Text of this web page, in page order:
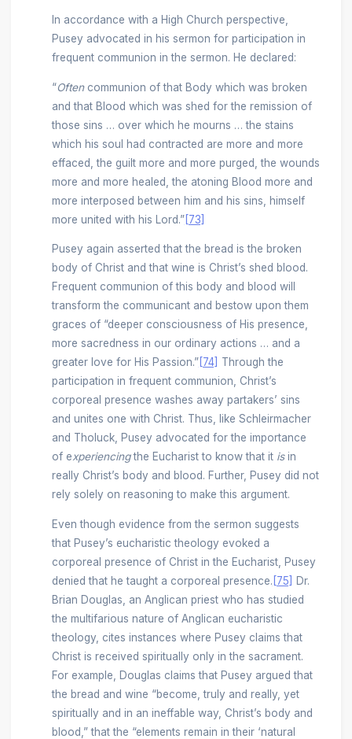
In accordance with a High Church perspective,
Pusey advocated in his sermon for participation in
frequent communion in the sermon. He declared:
“Oftencommunion of that Body which was broken
and that Blood which was shed for the remission of
those sins … over which he mourns … the stains
which his soul had contracted are more and more
effaced, the guilt more and more purged, the wounds
more and more healed, the atoning Blood more and
more interposed between him and his sins, himself
more united with his Lord.”[73]
Pusey again asserted that the bread is the broken
body of Christ and that wine is Christ’s shed blood.
Frequent communion of this body and blood will
transform the communicant and bestow upon them
graces of “deeper consciousness of His presence,
more sacredness in our ordinary actions … and a
greater love for His Passion.”[74]
Through the
participation in frequent communion, Christ’s
corporeal presence washes away partakers’ sins
and unites one with Christ. Thus, like Schleirmacher
and Tholuck, Pusey advocated for the importance
of experiencingthe Eucharist to know that it isin
really Christ’s body and blood. Further, Pusey did not
rely solely on reasoning to make this argument.
Even though evidence from the sermon suggests
that Pusey’s eucharistic theology evoked a
corporeal presence of Christ in the Eucharist, Pusey
denied that he taught a corporeal presence. [75]
Dr.
Brian Douglas, an Anglican priest who has studied
the multifarious nature of Anglican eucharistic
theology, cites instances where Pusey claims that
Christ is received spiritually only in the sacrament.
For example, Douglas claims that Pusey argued that
the bread and wine “become, truly and really, yet
spiritually and in an ineffable way, Christ’s body and
blood,” that the “elements remain in their ‘natural